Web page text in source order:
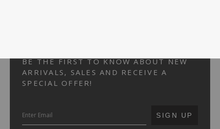
BE THE FIRST TO KNOW ABOUT NEW
ARRIVALS, SALES AND RECEIVE A
SPECIAL OFFER!
SUBMIT
SIGN UP